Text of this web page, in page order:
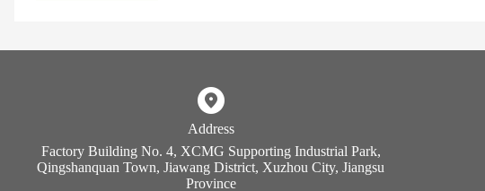
Address
Factory Building No. 4, XCMG Supporting Industrial Park,
Qingshanquan Town, Jiawang District, Xuzhou City, Jiangsu
Province